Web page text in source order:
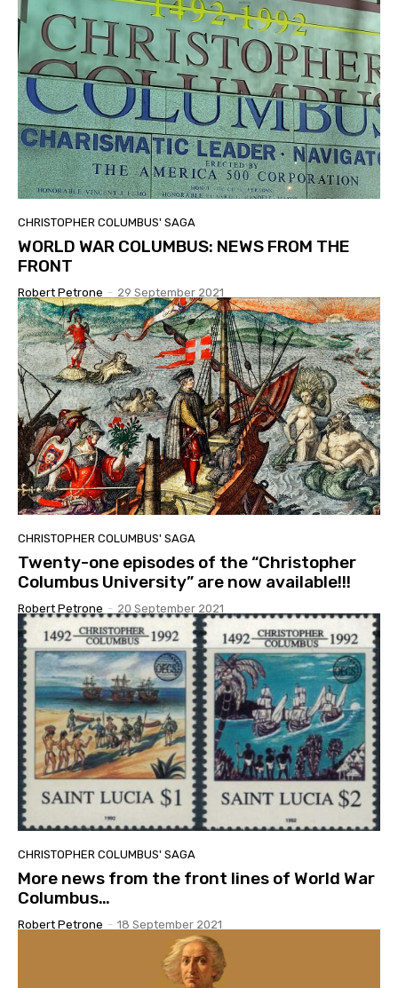
CHRISTOPHER COLUMBUS' SAGA
WORLD WAR COLUMBUS: NEWS FROM THE
FRONT
Robert Petrone - 29 September 2021
CHRISTOPHER COLUMBUS' SAGA
Twenty-one episodes of the “Christopher
Columbus University” are now available!!!
Robert Petrone - 20 September 2021
CHRISTOPHER COLUMBUS' SAGA
More news from the front lines of World War
Columbus…
Robert Petrone - 18 September 2021